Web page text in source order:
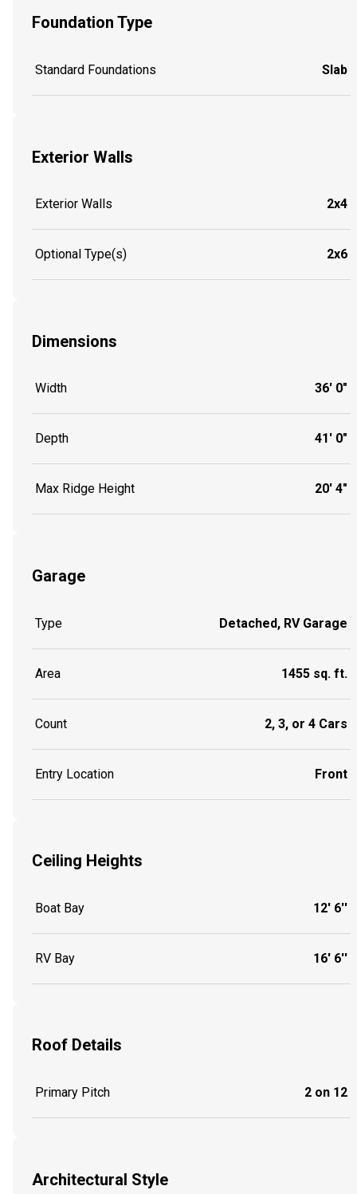
Foundation Type
Standard Foundations Slab
Exterior Walls
Exterior Walls 2x4
Optional Type(s) 2x6
Dimensions
Width 36' 0"
Depth 41' 0"
Max Ridge Height 20' 4"
Garage
Type Detached, RV Garage
Area 1455 sq. ft.
Count 2, 3, or 4 Cars
Entry Location Front
Ceiling Heights
Boat Bay 12' 6''
RV Bay 16' 6''
Roof Details
Primary Pitch 2 on 12
Architectural Style